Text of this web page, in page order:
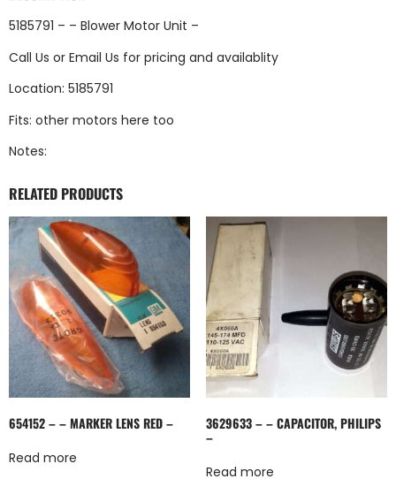
5185791 – – Blower Motor Unit –
Call Us or Email Us for pricing and availablity
Location: 5185791
Fits: other motors here too
Notes:
RELATED PRODUCTS
654152 – – MARKER LENS RED –
Read more
3629633 – – CAPACITOR, PHILIPS
–
Read more